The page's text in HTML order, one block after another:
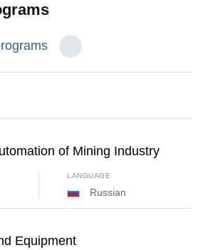
of Mining Industry
LANGUAGE
Russian
Equipment